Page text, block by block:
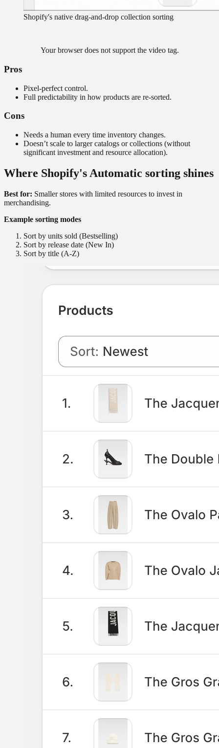
Shopify's native drag-and-drop collection sorting
Your browser does not support the video tag.
Pros
Pixel-perfect control.
Full predictability in how products are re-sorted.
Cons
Needs a human every time inventory changes.
Doesn’t scale to larger catalogs or collections (without
significant investment and resource allocation).
Where Shopify's Automatic sorting shines
Best for: Smaller stores with limited resources to invest in
merchandising.
Example sorting modes
Sort by units sold (Bestselling)
Sort by release date (New In)
Sort by title (A-Z)